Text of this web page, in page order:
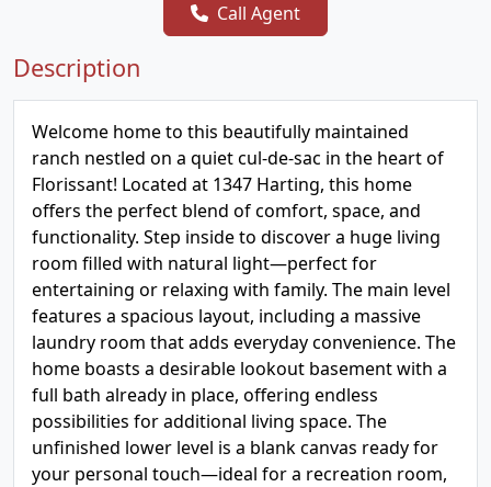
Call Agent
Description
Welcome home to this beautifully maintained
ranch nestled on a quiet cul-de-sac in the heart of
Florissant! Located at 1347 Harting, this home
offers the perfect blend of comfort, space, and
functionality. Step inside to discover a huge living
room filled with natural light—perfect for
entertaining or relaxing with family. The main level
features a spacious layout, including a massive
laundry room that adds everyday convenience. The
home boasts a desirable lookout basement with a
full bath already in place, offering endless
possibilities for additional living space. The
unfinished lower level is a blank canvas ready for
your personal touch—ideal for a recreation room,